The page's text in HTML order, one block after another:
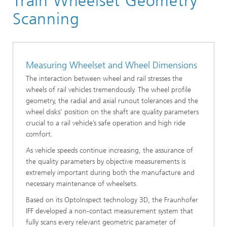
Industrial Metrology and Digital Assistance Systems
Scanning
Measuring Wheelset and Wheel Dimensions
The interaction between wheel and rail stresses the
wheels of rail vehicles tremendously. The wheel profile
geometry, the radial and axial runout tolerances and the
wheel disks’ position on the shaft are quality parameters
crucial to a rail vehicle’s safe operation and high ride
comfort.
As vehicle speeds continue increasing, the assurance of
the quality parameters by objective measurements is
extremely important during both the manufacture and
necessary maintenance of wheelsets.
Based on its OptoInspect technology 3D, the Fraunhofer
IFF developed a non-contact measurement system that
fully scans every relevant geometric parameter of